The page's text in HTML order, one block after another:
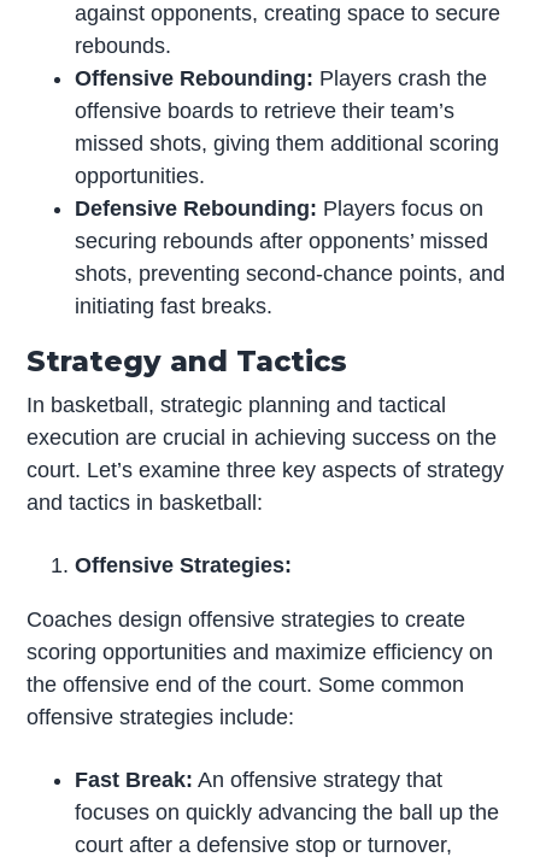
against opponents, creating space to secure
rebounds.
Offensive Rebounding: Players crash the
offensive boards to retrieve their team’s
missed shots, giving them additional scoring
opportunities.
Defensive Rebounding: Players focus on
securing rebounds after opponents’ missed
shots, preventing second-chance points, and
initiating fast breaks.
Strategy and Tactics
In basketball, strategic planning and tactical
execution are crucial in achieving success on the
court. Let’s examine three key aspects of strategy
and tactics in basketball:
Offensive Strategies:
Coaches design offensive strategies to create
scoring opportunities and maximize efficiency on
the offensive end of the court. Some common
offensive strategies include:
Fast Break: An offensive strategy that
focuses on quickly advancing the ball up the
court after a defensive stop or turnover,